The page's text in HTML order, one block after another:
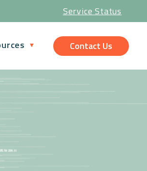
Service Status
Contact Us